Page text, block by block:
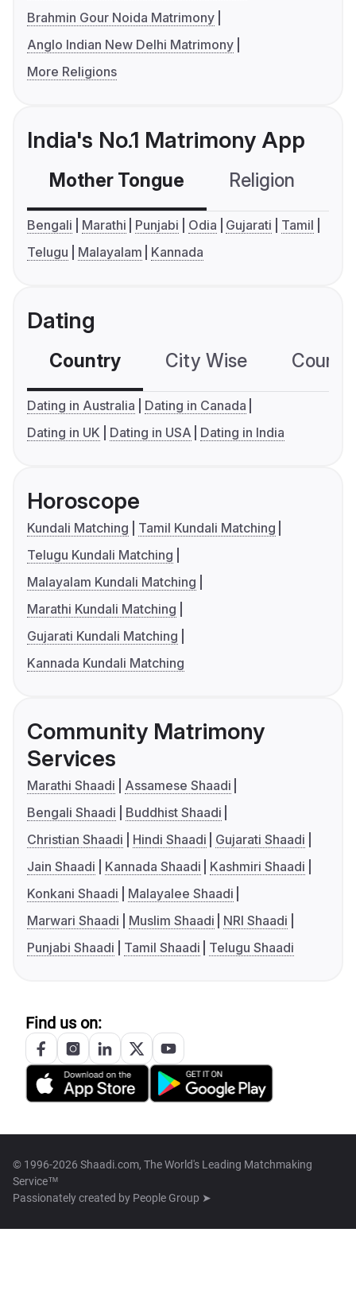
Brahmin Gour Noida Matrimony
Anglo Indian New Delhi Matrimony
More Religions
India's No.1 Matrimony App
Mother Tongue Religion
Bengali Marathi Punjabi Odia Gujarati
Tamil
Telugu
Malayalam Kannada
Dating
Country City Wise
Dating in Australia
Dating in Canada
Dating in UK
Dating in USA Dating in India
Horoscope
Kundali Matching
Tamil Kundali Matching
Telugu Kundali Matching
Malayalam Kundali Matching
Marathi Kundali Matching
Gujarati Kundali Matching
Kannada Kundali Matching
Community Matrimony
Services
Marathi Shaadi
Assamese Shaadi
Bengali Shaadi
Buddhist Shaadi
Christian Shaadi
Hindi Shaadi
Gujarati Shaadi
Jain Shaadi
Kannada Shaadi
Kashmiri Shaadi
Konkani Shaadi
Malayalee Shaadi
Marwari Shaadi
Muslim Shaadi
NRI Shaadi
Punjabi Shaadi
Tamil Shaadi Telugu Shaadi
Find us on:
© 1996-2026 Shaadi.com, The World's Leading Matchmaking
Service™
Passionately created by People Group ➤